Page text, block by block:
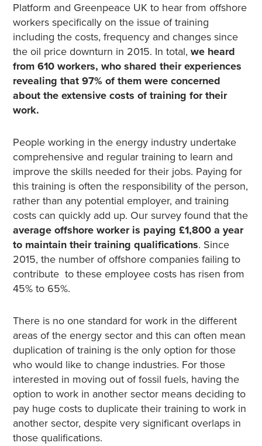
Platform and Greenpeace UK to hear from offshore
workers specifically on the issue of training
including the costs, frequency and changes since
the oil price downturn in 2015. In total, we heard
from 610 workers, who shared their experiences
revealing that 97% of them were concerned
about the extensive costs of training for their
work.
People working in the energy industry undertake
comprehensive and regular training to learn and
improve the skills needed for their jobs. Paying for
this training is often the responsibility of the person,
rather than any potential employer, and training
costs can quickly add up. Our survey found that the
average offshore worker is paying £1,800 a year
to maintain their training qualifications. Since
2015, the number of offshore companies failing to
contribute to these employee costs has risen from
45% to 65%.
There is no one standard for work in the different
areas of the energy sector and this can often mean
duplication of training is the only option for those
who would like to change industries. For those
interested in moving out of fossil fuels, having the
option to work in another sector means deciding to
pay huge costs to duplicate their training to work in
another sector, despite very significant overlaps in
those qualifications.